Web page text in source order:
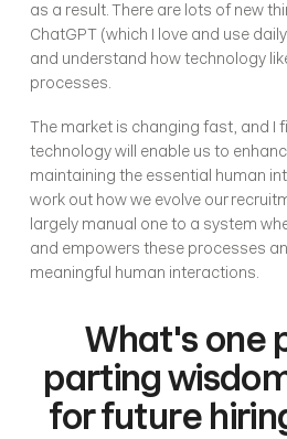
as a result. There are lots of new
ChatGPT (which I love and use
and understand how technology
processes.
The market is changing fast, and I
technology will enable us to
maintaining the essential human
work out how we evolve our
largely manual one to a system
and empowers these processes
meaningful human interactions.
What's one
parting
for future